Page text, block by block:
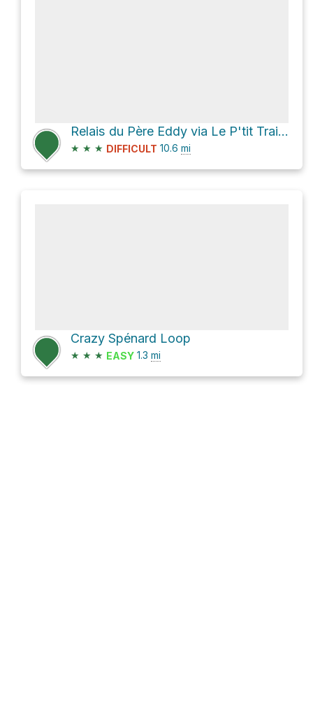
Relais du Père Eddy via Le P'tit Train du Nord
★ ★ ★ DIFFICULT 10.6 mi
Crazy Spénard Loop
★ ★ ★ EASY 1.3 mi